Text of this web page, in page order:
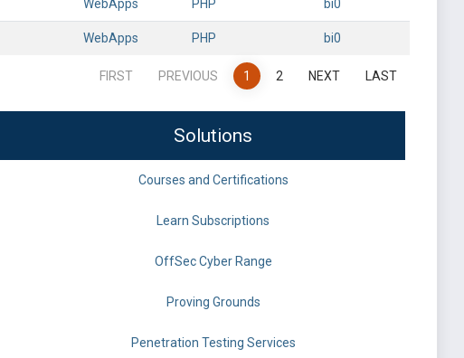
WebApps PHP bi0
WebApps PHP bi0
FIRST PREVIOUS 1 2 NEXT LAST
Solutions
Courses and Certifications
Learn Subscriptions
OffSec Cyber Range
Proving Grounds
Penetration Testing Services